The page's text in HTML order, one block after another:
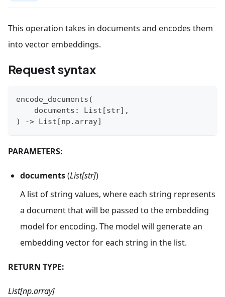
This operation takes in documents and encodes them
into vector embeddings.
Request syntax
encode_documents (
    documents
: List [str] ,
)
-> List [np . array]
PARAMETERS:
documents(List[str])
A list of string values, where each string represents
a document that will be passed to the embedding
model for encoding. The model will generate an
embedding vector for each string in the list.
RETURN TYPE:
List[np.array]